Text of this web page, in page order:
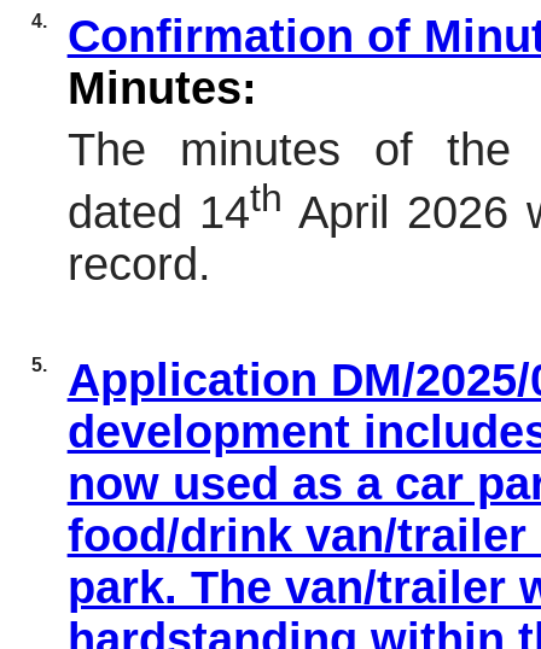
4.
Confirmation of
Minutes:
The minutes of the
dated 14th April 2026
record.
5.
Application DM/
development
now used as a car
food/drink van/trailer
park. The van/trailer